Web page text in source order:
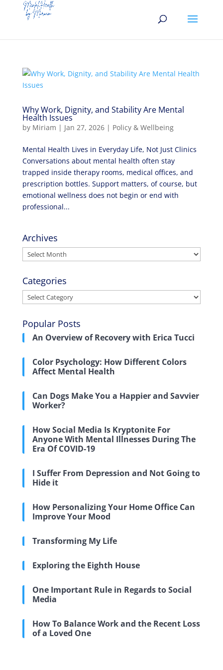
Why Work, Dignity, and Stability Are Mental
Health Issues
by Miriam | Jan 27, 2026| Policy & Wellbeing
Mental Health Lives in Everyday Life, Not Just Clinics
Conversations about mental health often stay
trapped inside therapy rooms, medical offices, and
prescription bottles. Support matters, of course, but
emotional wellness does not begin or end with
professional...
Archives
Archives
Categories
Categories
Popular Posts
An Overview of Recovery with Erica Tucci
Color Psychology: How Different Colors
Affect Mental Health
Can Dogs Make You a Happier and Savvier
Worker?
How Social Media Is Kryptonite For
Anyone With Mental Illnesses During The
Era Of COVID-19
I Suffer From Depression and Not Going to
Hide it
How Personalizing Your Home Office Can
Improve Your Mood
Transforming My Life
Exploring the Eighth House
One Important Rule in Regards to Social
Media
How To Balance Work and the Recent Loss
of a Loved One